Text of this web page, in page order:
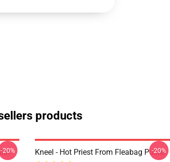
products
-20% Kneel - Hot Priest From Fleabag Poster
-20%